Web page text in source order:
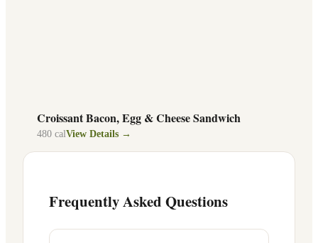
Croissant Bacon, Egg & Cheese Sandwich
480 calView Details →
Frequently Asked Questions